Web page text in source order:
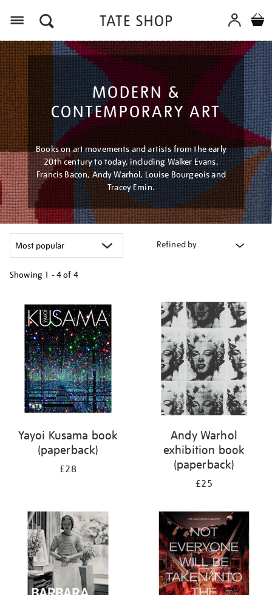
MODERN &
CONTEMPORARY ART
Books on art movements and artists from the early
20th century to today, including Walker Evans,
Francis Bacon, Andy Warhol, Louise Bourgeois and
Tracey Emin.
Refined by
Showing 1 - 4 of 4
your
results
Yayoi Kusama book
(paperback)
£28
Andy Warhol
exhibition book
(paperback)
£25